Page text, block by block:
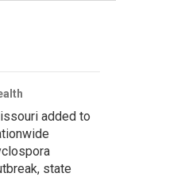
added to
state